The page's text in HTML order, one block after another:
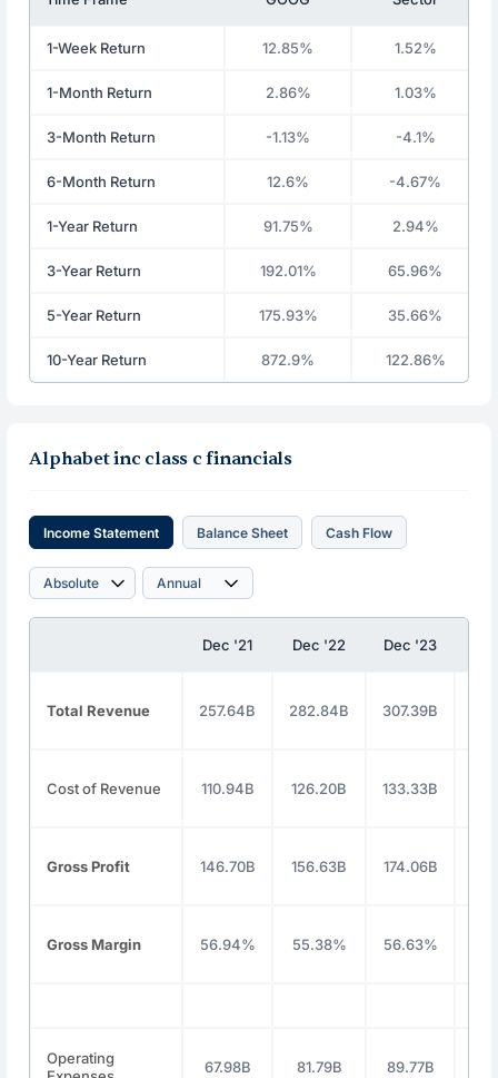
1-Week Return 12.85% 1.52%
1-Month Return 2.86% 1.03%
3-Month Return -1.13% -4.1%
6-Month Return 12.6% -4.67%
1-Year Return 91.75% 2.94%
3-Year Return 192.01% 65.96%
5-Year Return 175.93% 35.66%
10-Year Return 872.9% 122.86%
Alphabet inc class c financials
Income Statement Balance Sheet Cash Flow
Dec '21 Dec '22 Dec '23
Total Revenue 257.64B 282.84B 307.39B
Cost of Revenue 110.94B 126.20B 133.33B
Gross Profit 146.70B 156.63B 174.06B
Gross Margin 56.94% 55.38% 56.63%
Operating
67.98B 81.79B 89.77B